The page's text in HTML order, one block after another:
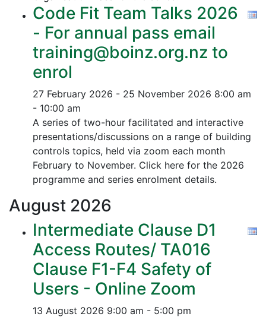
Code Fit Team Talks 2026
- For annual pass email
training@boinz.org.nz to
enrol
27 February 2026 - 25 November 2026 8:00 am
- 10:00 am
A series of two-hour facilitated and interactive
presentations/discussions on a range of building
controls topics, held via zoom each month
February to November. Click here for the 2026
programme and series enrolment details.
August 2026
Intermediate Clause D1
Access Routes/ TA016
Clause F1-F4 Safety of
Users - Online Zoom
13 August 2026 9:00 am - 5:00 pm